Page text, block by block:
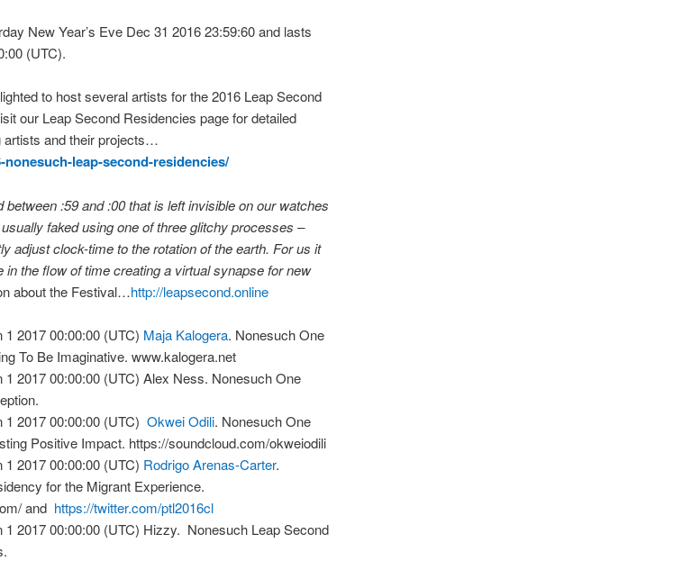
New Year’s Eve Dec 31 2016 23:59:60 and lasts
(UTC).
to host several artists for the 2016 Leap Second
our Leap Second Residencies page for detailed
artists and their projects…
leap-second-residencies/
:59 and :00 that is left invisible on our watches
faked using one of three glitchy processes –
adjust clock-time to the rotation of the earth. For us it
the flow of time creating a virtual synapse for new
about the Festival…http://leapsecond.online
2017 00:00:00 (UTC) Maja Kalogera. Nonesuch One
To Be Imaginative. www.kalogera.net
1 2017 00:00:00 (UTC) Alex Ness. Nonesuch One
1 2017 00:00:00 (UTC)Okwei Odili. Nonesuch One
Positive Impact. https://soundcloud.com/okweiodili
2017 00:00:00 (UTC) Rodrigo Arenas-Carter.
for the Migrant Experience.
and https://twitter.com/ptl2016cl
1 2017 00:00:00 (UTC) Hizzy. Nonesuch Leap Second